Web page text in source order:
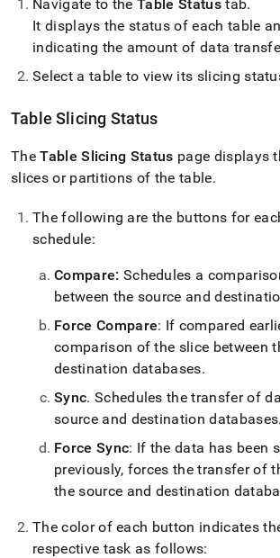
Navigate to theTable Statustab.
It displays the status of each table
indicating the amount of data
Select a table to view its slicing
Table Slicing Status
TheTable Slicing Status page displays
slices or partitions of the table.
The following are the buttons for
schedule:
Compare: Schedules a
between the source and
Force Compare: If compared
comparison of the slice between
destination databases.
Sync. Schedules the transfer of
source and destination databases.
Force Sync: If the data has been
previously, forces the transfer of
the source and destination
The color of each button indicates
respective task as follows: